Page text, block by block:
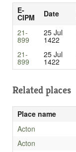
E-
CIPM Date
21-
899
25 Jul
1422
21-
899
25 Jul
1422
Related places
Place name
Acton
Acton